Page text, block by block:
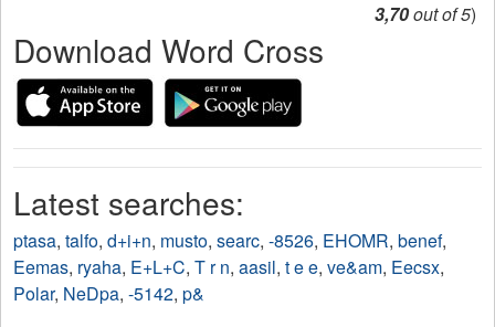
3,70out of 5)
Download Word Cross
Latest searches:
ptasa, talfo, d+i+n, musto, searc, -8526, EHOMR, benef,
Eemas, ryaha, E+L+C, T r n, aasil, t e e, ve&am, Eecsx,
Polar, NeDpa, -5142, p&